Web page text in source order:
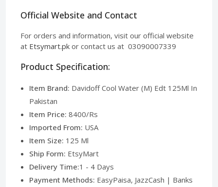
Official Website and Contact
For orders and information, visit our official website
at Etsymart.pk or contact us at 03090007339
Product Specification:
Item Brand: Davidoff Cool Water (M) Edt 125Ml In
Pakistan
Item Price: 8400/Rs
Imported From: USA
Item Size: 125 Ml
Ship Form: EtsyMart
Delivery Time:1 - 4 Days
Payment Methods: EasyPaisa, JazzCash | Banks